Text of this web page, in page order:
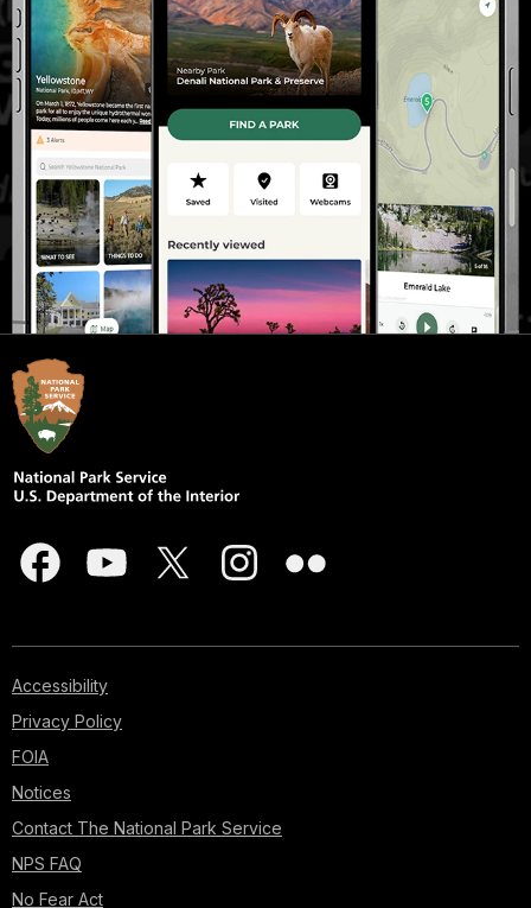
Accessibility
Privacy Policy
FOIA
Notices
Contact The National Park Service
NPS FAQ
No Fear Act